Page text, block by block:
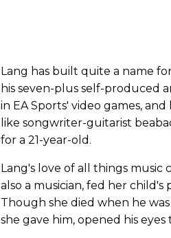
Lang has built quite a name
his seven-plus self-produced
in EA Sports' video games,
like songwriter-guitarist
for a 21-year-old.
Lang's love of all things music
also a musician, fed her
Though she died when he
she gave him, opened his